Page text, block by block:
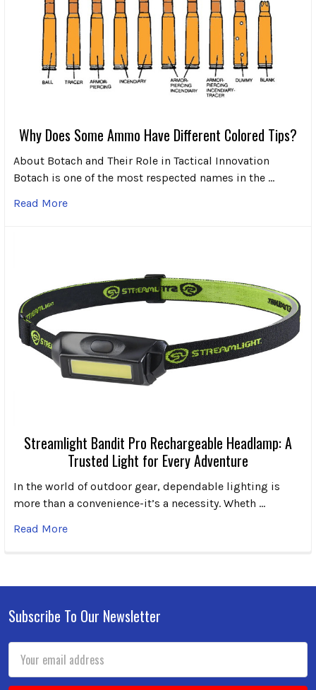
Why Does Some Ammo Have Different Colored Tips?
About Botach and Their Role in Tactical Innovation
Botach is one of the most respected names in the …
Read More
Streamlight Bandit Pro Rechargeable Headlamp: A
Trusted Light for Every Adventure
In the world of outdoor gear, dependable lighting is
more than a convenience-it’s a necessity. Wheth …
Read More
Footer
Subscribe To Our Newsletter
Address